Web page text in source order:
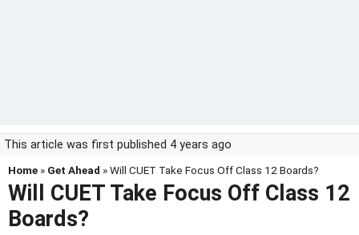
This article was first published 4 years ago
Home » Get Ahead » Will CUET Take Focus Off Class 12 Boards?
Will CUET Take Focus Off Class 12
Boards?